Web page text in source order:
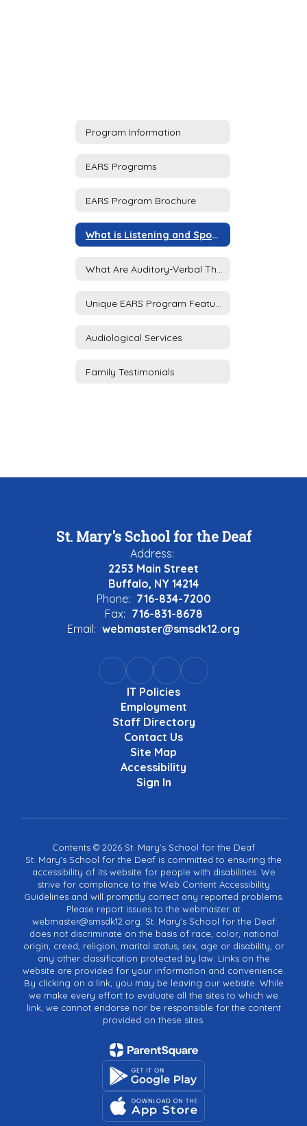
Program Information
EARS Programs
EARS Program Brochure
What is Listening and Spoken Language?
Audiological Services
Family Testimonials
St. Mary's School for the Deaf
Address:
2253 Main Street
Buffalo, NY 14214
Phone: 716-834-7200
Fax: 716-831-8678
Email: webmaster@smsdk12.org
IT Policies
Employment
Staff Directory
Contact Us
Site Map
Accessibility
Sign In
Contents © 2026 St. Mary's School for the Deaf
St. Mary's School for the Deaf is committed to ensuring the
accessibility of its website for people with disabilities. We
strive for compliance to the Web Content Accessibility
Guidelines and will promptly correct any reported problems.
Please report issues to the webmaster at
webmaster@smsdk12.org. St. Mary's School for the Deaf
does not discriminate on the basis of race, color, national
origin, creed, religion, marital status, sex, age or disability, or
any other classification protected by law. Links on the
website are provided for your information and convenience.
By clicking on a link, you may be leaving our website. While
we make every effort to evaluate all the sites to which we
link, we cannot endorse nor be responsible for the content
provided on these sites.